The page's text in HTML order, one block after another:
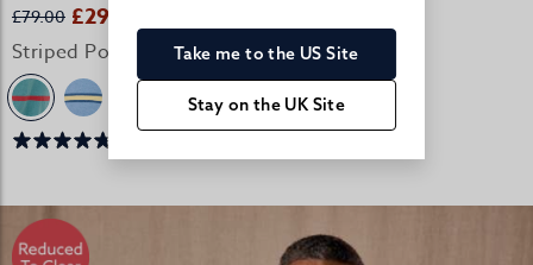
£79.00 £29.00
Striped Polo Shirt - Teal/Coral
Take me to the US Site
Stay on the UK Site